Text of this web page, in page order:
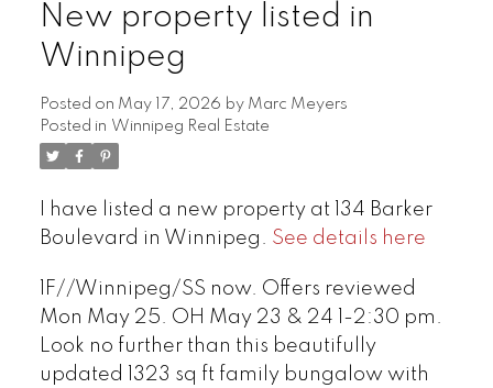
New property listed in
Winnipeg
Posted on May 17, 2026 by Marc Meyers
Posted in Winnipeg Real Estate
I have listed a new property at 134 Barker
Boulevard in Winnipeg. See details here
1F//Winnipeg/SS now. Offers reviewed
Mon May 25. OH May 23 & 24 1-2:30 pm.
Look no further than this beautifully
updated 1323 sq ft family bungalow with